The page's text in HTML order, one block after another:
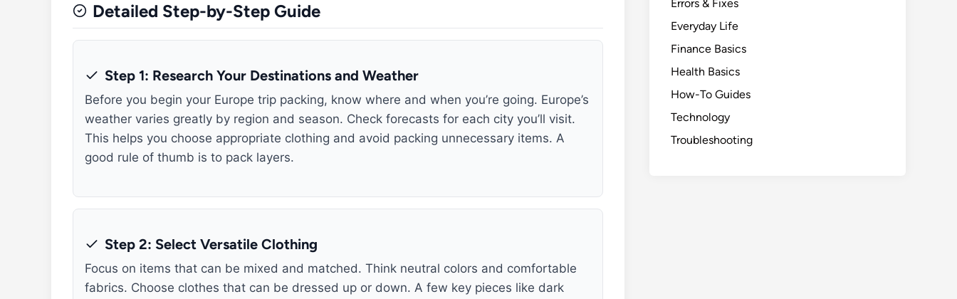
Detailed Step-by-Step Guide
Step 1: Research Your Destinations and Weather
Before you begin your Europe trip packing, know where and when you’re going. Europe’s
weather varies greatly by region and season. Check forecasts for each city you’ll visit.
This helps you choose appropriate clothing and avoid packing unnecessary items. A
good rule of thumb is to pack layers.
Step 2: Select Versatile Clothing
Focus on items that can be mixed and matched. Think neutral colors and comfortable
fabrics. Choose clothes that can be dressed up or down. A few key pieces like dark
Errors & Fixes
Everyday Life
Finance Basics
Health Basics
How-To Guides
Technology
Troubleshooting